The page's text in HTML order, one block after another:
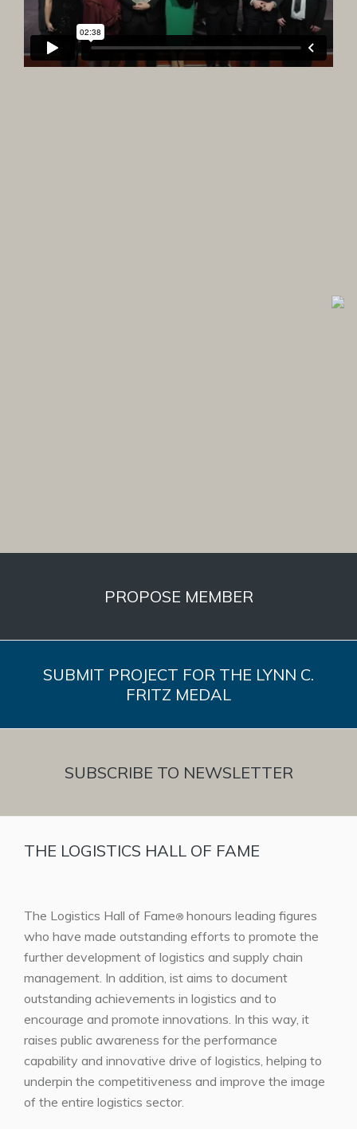
PROPOSE MEMBER
SUBMIT PROJECT FOR THE LYNN C.
FRITZ MEDAL
SUBSCRIBE TO NEWSLETTER
THE LOGISTICS HALL OF FAME
The Logistics Hall of Fame® honours leading figures
who have made outstanding efforts to promote the
further development of logistics and supply chain
management. In addition, ist aims to document
outstanding achievements in logistics and to
encourage and promote innovations. In this way, it
raises public awareness for the performance
capability and innovative drive of logistics, helping to
underpin the competitiveness and improve the image
of the entire logistics sector.